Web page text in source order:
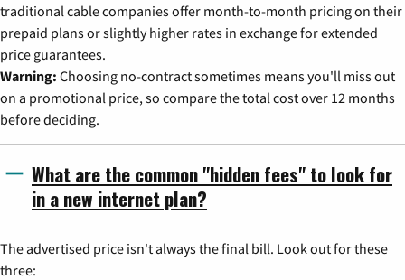
traditional cable companies offer month-to-month pricing on their
prepaid plans or slightly higher rates in exchange for extended
price guarantees.
Warning: Choosing no-contract sometimes means you'll miss out
on a promotional price, so compare the total cost over 12 months
before deciding.
What are the common "hidden fees" to look for
in a new internet plan?
The advertised price isn't always the final bill. Look out for these
three: